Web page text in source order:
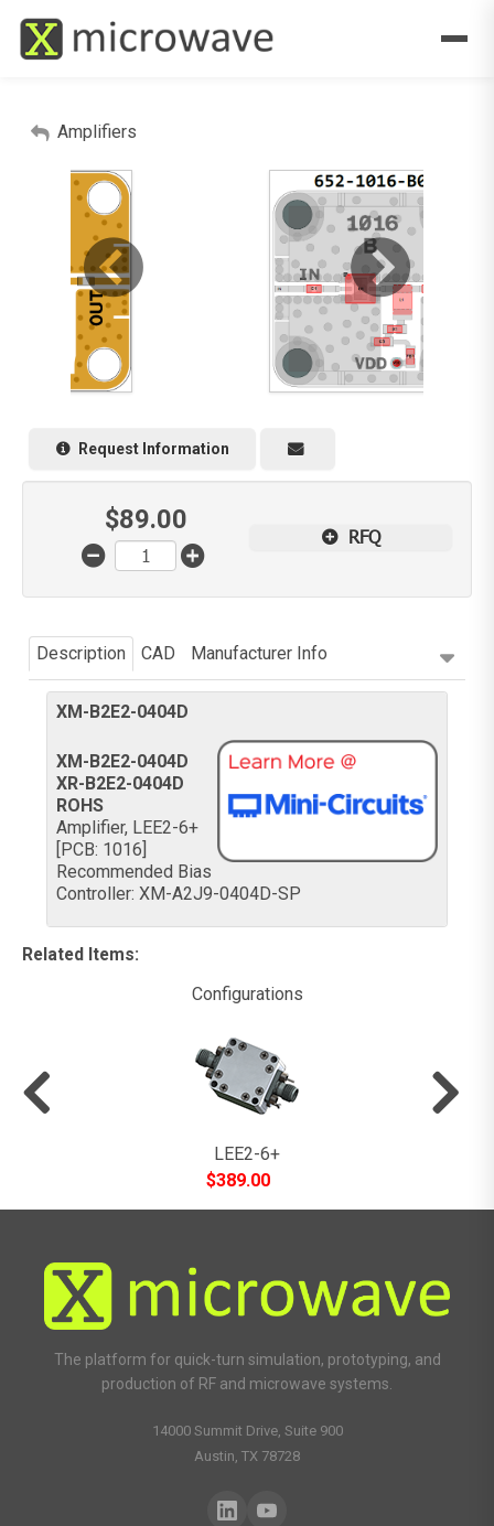
Amplifiers
Request Information
$89.00
RFQ
Description CAD Manufacturer Info
XM-B2E2-0404D
XM-B2E2-0404D
XR-B2E2-0404D
ROHS
Amplifier, LEE2-6+
[PCB: 1016]
Recommended Bias
Controller: XM-A2J9-0404D-SP
Related Items:
Configurations
LEE2-6+
$389.00
The platform for quick-turn simulation, prototyping, and
production of RF and microwave systems.
14000 Summit Drive, Suite 900
Austin, TX 78728